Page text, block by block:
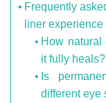
Frequently
liner experience
How natural
it fully heals?
Is
different eye